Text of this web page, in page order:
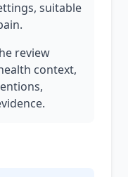
suitable
review
context,